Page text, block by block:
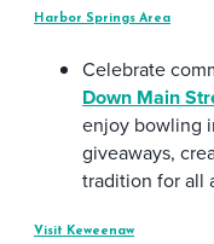
Harbor Springs Area
Celebrate
Down Main
enjoy bowling
giveaways,
tradition for all
Visit Keweenaw